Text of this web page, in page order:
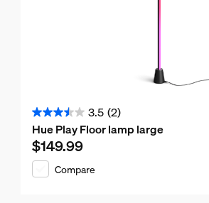
3.5 (2)
3.5
out
of
5
Hue Play Floor lamp large
Current price is $149.99
$149.99
Compare